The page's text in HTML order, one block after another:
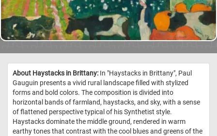
About Haystacks in Brittany: In "Haystacks in Brittany", Paul
Gauguin presents a vivid rural landscape filled with stylized
forms and bold colors. The composition is divided into
horizontal bands of farmland, haystacks, and sky, with a sense
of flattened perspective typical of his Synthetist style.
Haystacks dominate the middle ground, rendered in warm
earthy tones that contrast with the cool blues and greens of the